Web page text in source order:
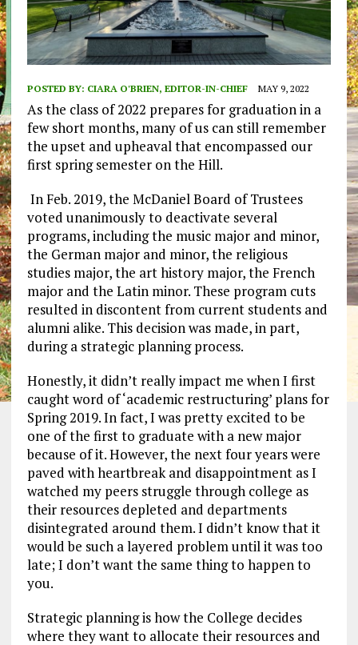
POSTED BY: CIARA O'BRIEN, EDITOR-IN-CHIEF MAY 9, 2022
As the class of 2022 prepares for graduation in a
few short months, many of us can still remember
the upset and upheaval that encompassed our
first spring semester on the Hill.
In Feb. 2019, the McDaniel Board of Trustees
voted unanimously to deactivate several
programs, including the music major and minor,
the German major and minor, the religious
studies major, the art history major, the French
major and the Latin minor. These program cuts
resulted in discontent from current students and
alumni alike. This decision was made, in part,
during a strategic planning process.
Honestly, it didn’t really impact me when I first
caught word of ‘academic restructuring’ plans for
Spring 2019. In fact, I was pretty excited to be
one of the first to graduate with a new major
because of it. However, the next four years were
paved with heartbreak and disappointment as I
watched my peers struggle through college as
their resources depleted and departments
disintegrated around them. I didn’t know that it
would be such a layered problem until it was too
late; I don’t want the same thing to happen to
you.
Strategic planning is how the College decides
where they want to allocate their resources and